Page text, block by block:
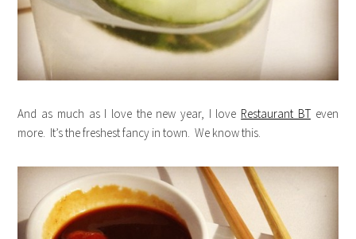
And as much as I love the new year, I love Restaurant BTeven
more. It’s the freshest fancy in town. We know this.